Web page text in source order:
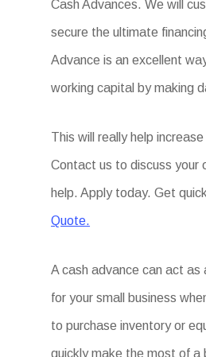
Cash Advances. We will
secure the ultimate
Advance is an excellent
working capital by making
This will really help
Contact us to discuss your
help. Apply today. Get
Quote.
A cash advance can act as
for your small business
to purchase inventory or
quickly make the most of a